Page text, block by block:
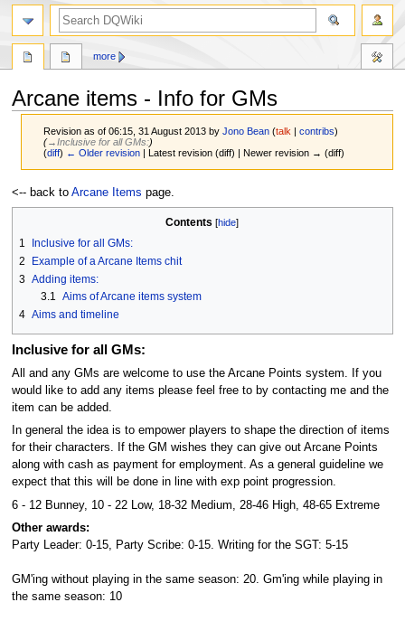
Arcane items - Info for GMs
Revision as of 06:15, 31 August 2013 byJono Bean (talk |contribs)
(→‎Inclusive for all GMs:)
(diff) ← Older revision | Latest revision (diff) | Newer revision → (diff)
Jump
to
Jump
to
<-- back to Arcane Items page.
Contents
1
Inclusive for all GMs:
2
Example of a Arcane Items chit
3 Adding items:
3.1 Aims of Arcane items system
4 Aims and timeline
Inclusive for all GMs:
All and any GMs are welcome to use the Arcane Points system. If you
would like to add any items please feel free to by contacting me and the
item can be added.
In general the idea is to empower players to shape the direction of items
for their characters. If the GM wishes they can give out Arcane Points
along with cash as payment for employment. As a general guideline we
expect that this will be done in line with exp point progression.
6 - 12 Bunney, 10 - 22 Low, 18-32 Medium, 28-46 High, 48-65 Extreme
Other awards:
Party Leader: 0-15, Party Scribe: 0-15. Writing for the SGT: 5-15
GM'ing without playing in the same season: 20. Gm'ing while playing in
the same season: 10
more
search